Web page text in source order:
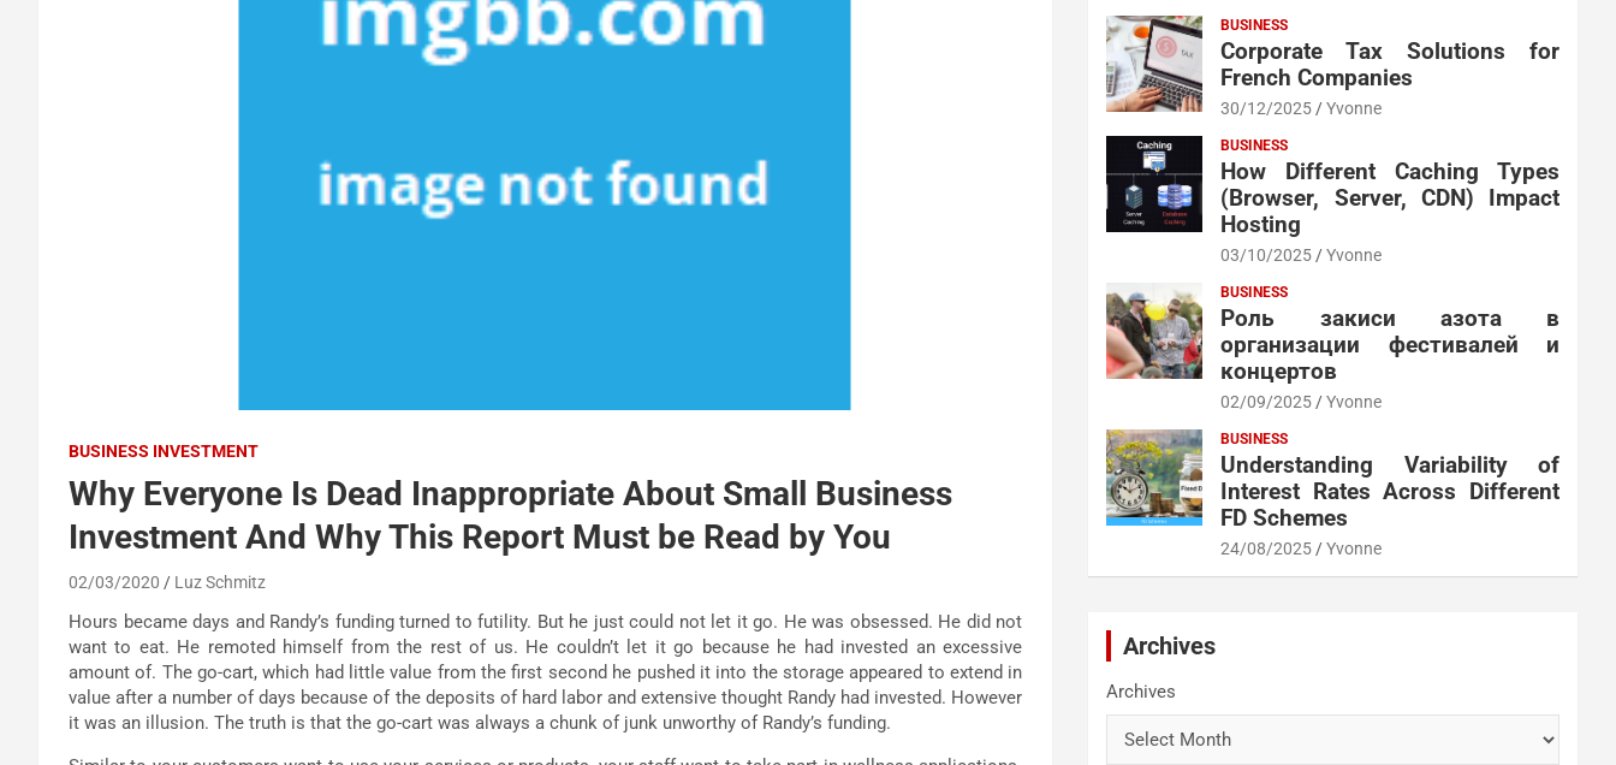
BUSINESS INVESTMENT
Why Everyone Is Dead Inappropriate About Small Business
Investment And Why This Report Must be Read by You
02/03/2020 Luz Schmitz
Hours became days and Randy’s funding turned to futility. But he just could not let it go. He was obsessed. He did not
want to eat. He remoted himself from the rest of us. He couldn’t let it go because he had invested an excessive
amount of. The go-cart, which had little value from the first second he pushed it into the storage appeared to extend in
value after a number of days because of the deposits of hard labor and extensive thought Randy had invested. However
it was an illusion. The truth is that the go-cart was always a chunk of junk unworthy of Randy’s funding.
BUSINESS
Corporate Tax Solutions for
French Companies
30/12/2025 Yvonne
BUSINESS
How Different Caching Types
(Browser, Server, CDN) Impact
Hosting
03/10/2025 Yvonne
BUSINESS
Роль закиси азота в
организации фестивалей и
концертов
02/09/2025 Yvonne
BUSINESS
Understanding Variability of
Interest Rates Across Different
FD Schemes
24/08/2025 Yvonne
Archives
Archives